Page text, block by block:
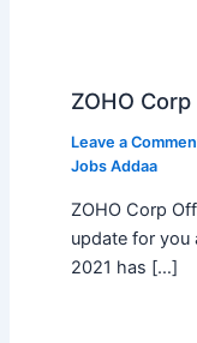
ZOHO
Leave a
Jobs Addaa
ZOHO Corp
update for you
2021 has […]